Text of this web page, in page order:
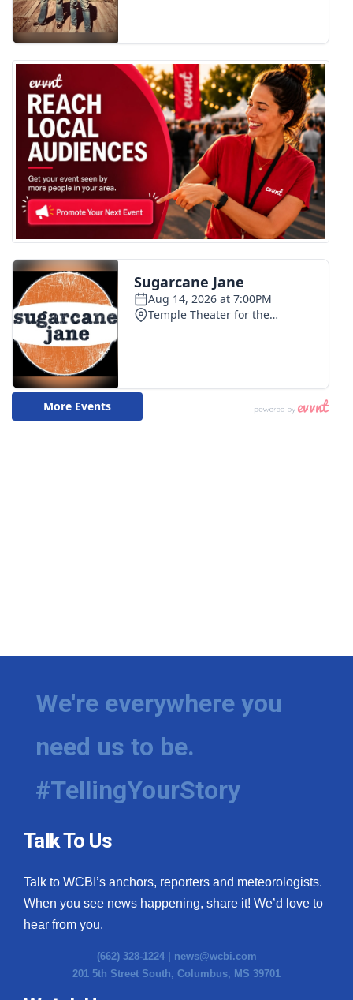
We're everywhere you
need us to be.
#TellingYourStory
Talk To Us
Talk to WCBI’s anchors, reporters and meteorologists.
When you see news happening, share it! We’d love to
hear from you.
(662) 328-1224 | news@wcbi.com
201 5th Street South, Columbus, MS 39701